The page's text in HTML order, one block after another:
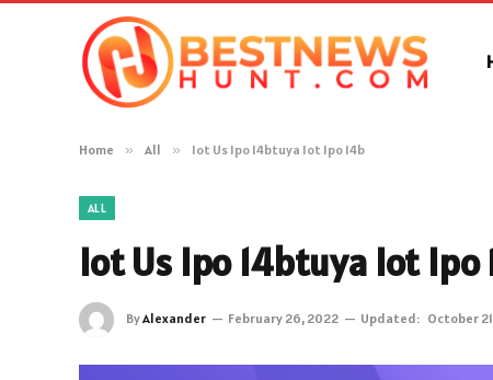
Home » All » Iot Us Ipo 14btuya Iot Ipo 14b
ALL
Iot Us Ipo 14btuya Iot Ipo
ByAlexander February 26, 2022 Updated: October